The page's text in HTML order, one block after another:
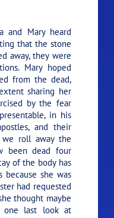
and Mary heard
that the stone
away, they were
Mary hoped
from the dead,
sharing her
by the fear
in his
and their
we roll away the
been dead four
of the body has
because she was
had requested
thought maybe
one last look at